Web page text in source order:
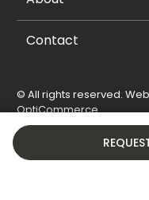
Contact
© All rights reserved.
OptiCommerce.